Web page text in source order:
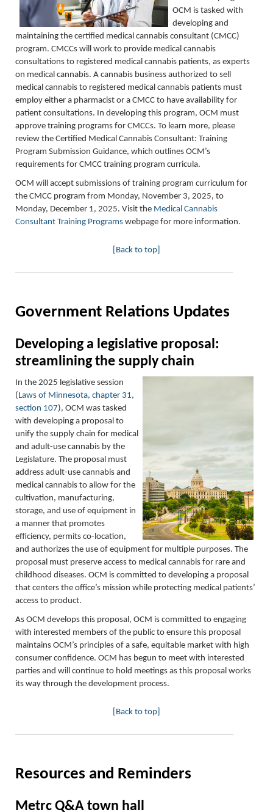
OCM is tasked with
developing and
maintaining the certified medical cannabis consultant (CMCC)
program. CMCCs will work to provide medical cannabis
consultations to registered medical cannabis patients, as experts
on medical cannabis. A cannabis business authorized to sell
medical cannabis to registered medical cannabis patients must
employ either a pharmacist or a CMCC to have availability for
patient consultations. In developing this program, OCM must
approve training programs for CMCCs. To learn more, please
review the Certified Medical Cannabis Consultant: Training
Program Submission Guidance, which outlines OCM’s
requirements for CMCC training program curricula.
OCM will accept submissions of training program curriculum for
the CMCC program from Monday, November 3, 2025, to
Monday, December 1, 2025. Visit the Medical Cannabis
Consultant Training Programs webpage for more information.
[Back to top]
Government Relations Updates
Developing a legislative proposal:
streamlining the supply chain
In the 2025 legislative session
(Laws of Minnesota, chapter 31,
section 107), OCM was tasked
with developing a proposal to
unify the supply chain for medical
and adult-use cannabis by the
Legislature. The proposal must
address adult-use cannabis and
medical cannabis to allow for the
cultivation, manufacturing,
storage, and use of equipment in
a manner that promotes
efficiency, permits co-location,
and authorizes the use of equipment for multiple purposes. The
proposal must preserve access to medical cannabis for rare and
childhood diseases. OCM is committed to developing a proposal
that centers the office’s mission while protecting medical patients’
access to product.
As OCM develops this proposal, OCM is committed to engaging
with interested members of the public to ensure this proposal
maintains OCM’s principles of a safe, equitable market with high
consumer confidence. OCM has begun to meet with interested
parties and will continue to hold meetings as this proposal works
its way through the development process.
[Back to top]
Resources and Reminders
Metrc Q&A town hall